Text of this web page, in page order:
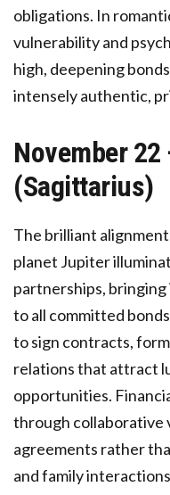
obligations. In
vulnerability and
high, deepening
intensely authentic,
November 22
(Sagittarius)
The brilliant
planet Jupiter
partnerships,
to all committed
to sign contracts,
relations that attract
opportunities.
through collaborative
agreements rather
and family